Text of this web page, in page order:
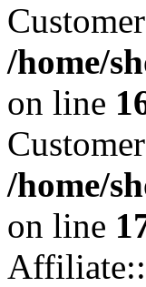
/home/
on line
/home/
on line